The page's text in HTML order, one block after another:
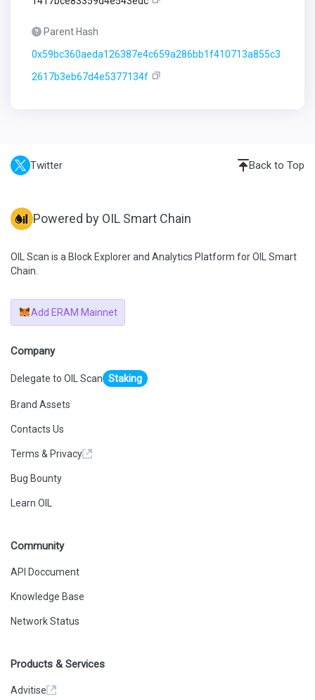
Parent Hash
0x59bc360aeda126387e4c659a286bb1f410713a855c3
2617b3eb67d4e5377134f
Twitter Back to Top
Powered by OIL Smart Chain
OIL Scan is a Block Explorer and Analytics Platform for OIL Smart
Chain.
Add ERAM Mainnet
Company
Delegate to OIL Scan Staking
Brand Assets
Contacts Us
Terms & Privacy
Bug Bounty
Learn OIL
Community
API Doccument
Knowledge Base
Network Status
Products & Services
Advitise